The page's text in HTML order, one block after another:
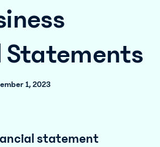
Statements
1, 2023
statement